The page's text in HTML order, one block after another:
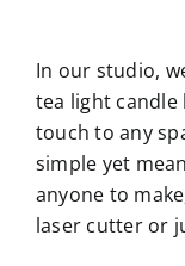
In our studio,
tea light
touch to any
simple yet
anyone to
laser cutter or